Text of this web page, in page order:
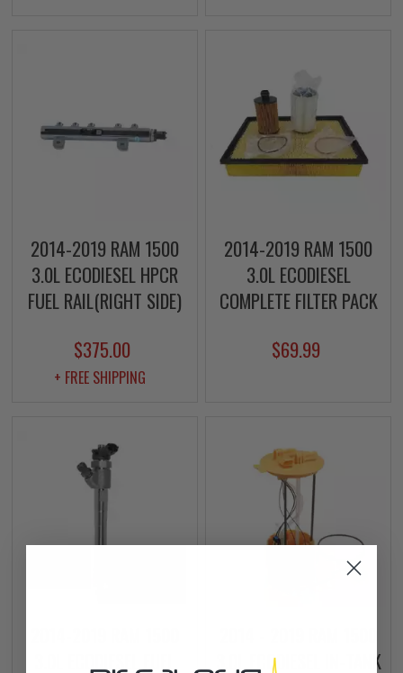
2014-2019 RAM 1500
3.0L ECODIESEL HPCR
FUEL RAIL(RIGHT SIDE)
$375.00
+ FREE SHIPPING
2014-2019 RAM 1500
3.0L ECODIESEL
COMPLETE FILTER PACK
$69.99
3.0L ECODIESEL IN-TANK